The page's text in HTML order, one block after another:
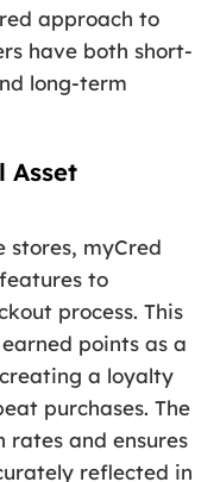
approach to
have both short-
long-term
Asset
stores, myCred
to
process. This
points as a
a loyalty
purchases. The
rates and ensures
reflected in